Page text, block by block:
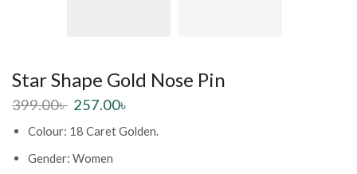
Star Shape Gold Nose Pin
399.00৳ 257.00৳
Colour: 18 Caret Golden.
Gender: Women